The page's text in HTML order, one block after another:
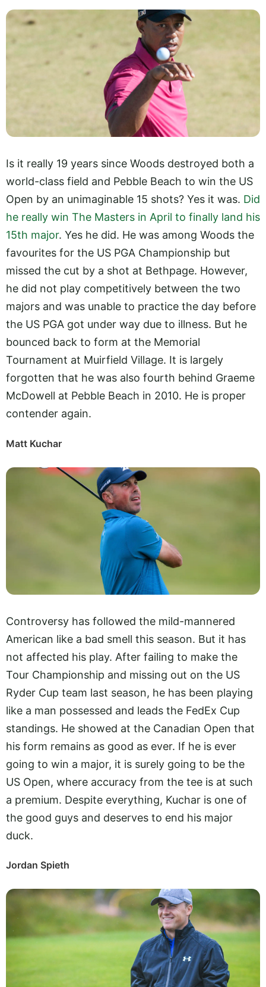
Is it really 19 years since Woods destroyed both a
world-class field and Pebble Beach to win the US
Open by an unimaginable 15 shots? Yes it was. Did
he really win The Masters in April to finally land his
15th major. Yes he did. He was among Woods the
favourites for the US PGA Championship but
missed the cut by a shot at Bethpage. However,
he did not play competitively between the two
majors and was unable to practice the day before
the US PGA got under way due to illness. But he
bounced back to form at the Memorial
Tournament at Muirfield Village. It is largely
forgotten that he was also fourth behind Graeme
McDowell at Pebble Beach in 2010. He is proper
contender again.
Matt Kuchar
Controversy has followed the mild-mannered
American like a bad smell this season. But it has
not affected his play. After failing to make the
Tour Championship and missing out on the US
Ryder Cup team last season, he has been playing
like a man possessed and leads the FedEx Cup
standings. He showed at the Canadian Open that
his form remains as good as ever. If he is ever
going to win a major, it is surely going to be the
US Open, where accuracy from the tee is at such
a premium. Despite everything, Kuchar is one of
the good guys and deserves to end his major
duck.
Jordan Spieth